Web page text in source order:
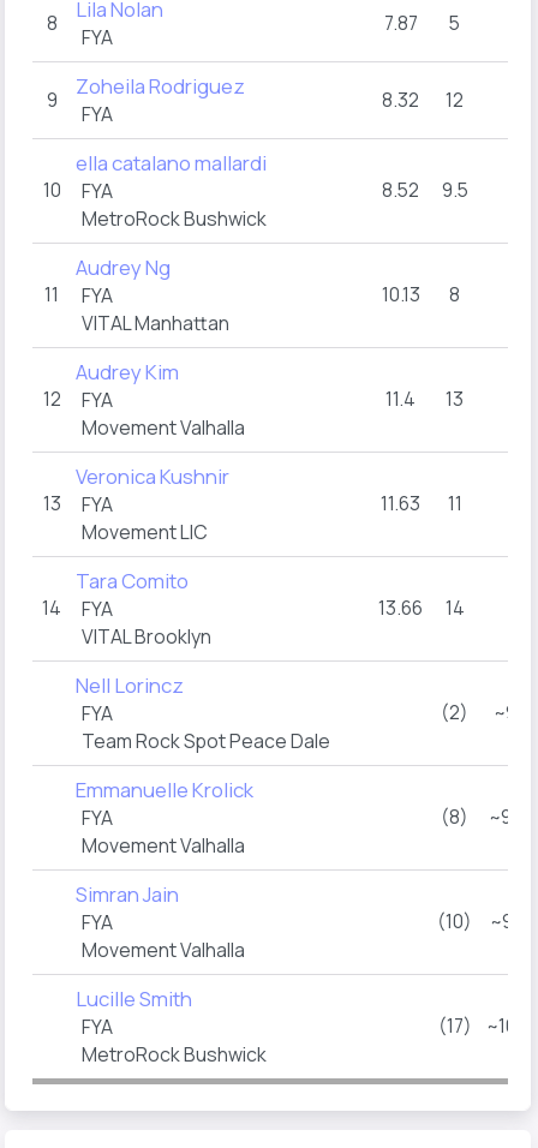
8 Lila Nolan
FYA
7.87 5
9 Zoheila Rodriguez
FYA
8.32 12
10
ella catalano mallardi
FYA
MetroRock Bushwick
8.52 9.5
11
Audrey Ng
FYA
VITAL Manhattan
10.13 8
12
Audrey Kim
FYA
Movement Valhalla
11.4 13
13
Veronica Kushnir
FYA
Movement LIC
11.63 11
14
Tara Comito
FYA
VITAL Brooklyn
13.66 14
Nell Lorincz
FYA
Team Rock Spot Peace Dale
(2)
Emmanuelle Krolick
FYA
Movement Valhalla
(8)
Simran Jain
FYA
Movement Valhalla
(10)
Lucille Smith
FYA
MetroRock Bushwick
(17)